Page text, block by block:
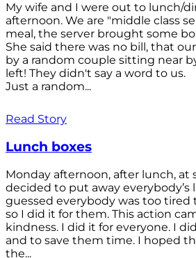
My wife and I were out to lunch/
afternoon. We are "middle class
meal, the server brought some
She said there was no bill, that
by a random couple sitting near
left! They didn't say a word to us.
Just a random...
Read Story
Lunch boxes
Monday afternoon, after lunch, at
decided to put away everybody’s
guessed everybody was too tired
so I did it for them. This action
kindness. I did it for everyone. I
and to save them time. I hoped
the...